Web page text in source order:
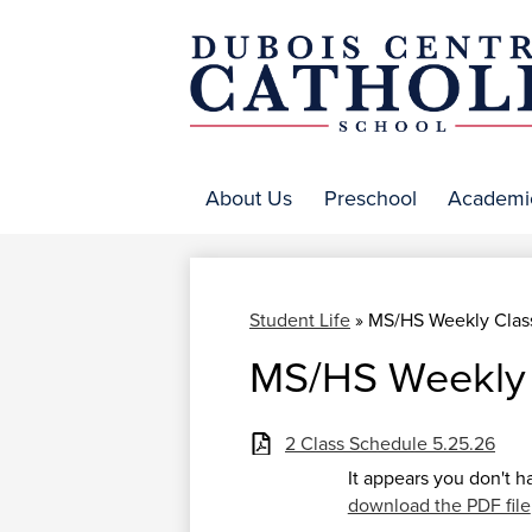
About Us Preschool
Student Life» MS/HS Weekly
MS/HS
2 Class Schedule 5.25.26
It appears you don't
download the PDF file